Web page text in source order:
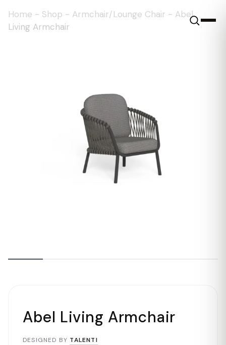
Home - Shop - Armchair/Lounge Chair - Abel
Living Armchair
Abel Living Armchair
DESIGNED BY TALENTI